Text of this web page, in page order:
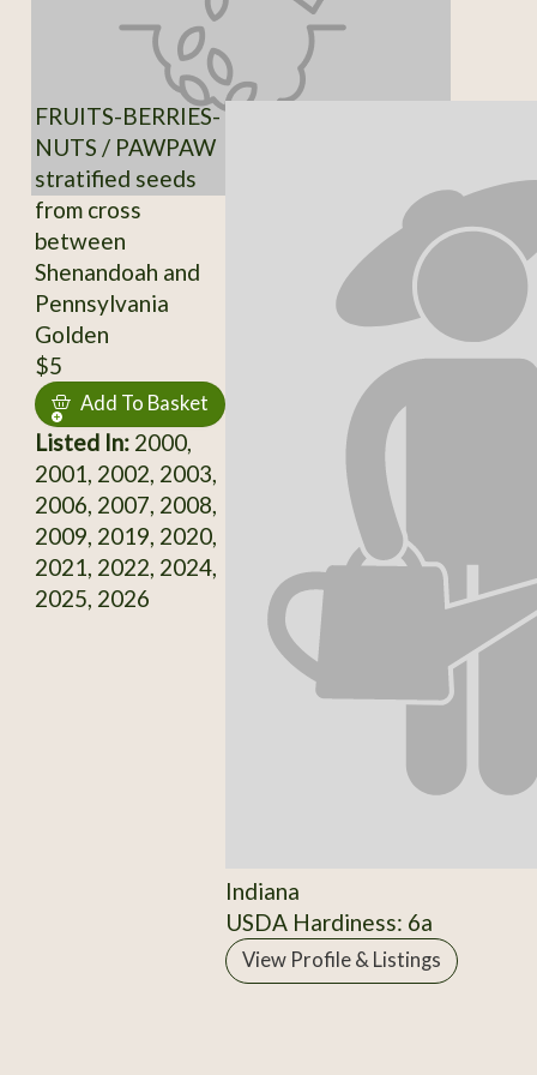
FRUITS-BERRIES-
NUTS / PAWPAW
stratified seeds
from cross
between
Shenandoah and
Pennsylvania
Golden
$5
Add To Basket
Listed In:2000,
2001, 2002, 2003,
2006, 2007, 2008,
2009, 2019, 2020,
2021, 2022, 2024,
2025, 2026
Indiana
USDA Hardiness: 6a
View Profile & Listings